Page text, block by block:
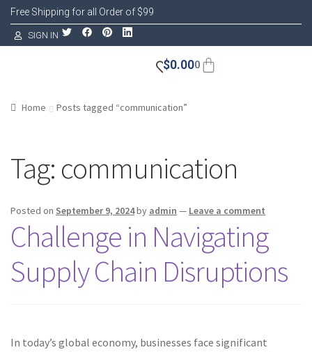
Free Shipping for all Order of $99
SIGN IN
$0.000
Home Posts tagged “communication”
Tag: communication
Posted on September 9, 2024by admin — Leave a comment
Challenge in Navigating
Supply Chain Disruptions
In today’s global economy, businesses face significant